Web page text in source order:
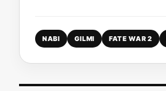
NABI GILMI FATE WAR 2